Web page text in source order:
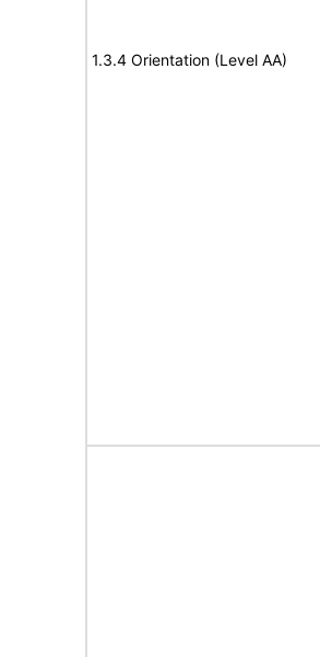
1.3.4 Orientation (Level AA)